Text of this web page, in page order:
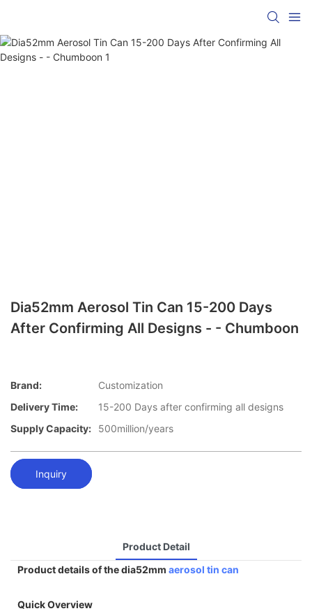
Dia52mm Aerosol Tin Can 15-200 Days
After Confirming All Designs - - Chumboon
Brand:
Customization
Delivery Time:
15-200 Days after confirming all designs
Supply Capacity:
500million/years
Inquiry
Product Detail
Product details of the dia52mm aerosol tin can
Quick Overview